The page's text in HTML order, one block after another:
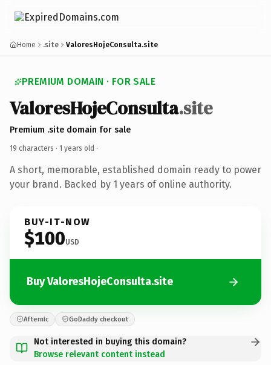
Home .site ValoresHojeConsulta.site
PREMIUM DOMAIN · FOR SALE
ValoresHojeConsulta.site
Premium .site domain for sale
19 characters · 1 years old ·
A short, memorable, established domain ready to power
your brand. Backed by 1 years of online authority.
BUY-IT-NOW
$100USD
Buy ValoresHojeConsulta.site
Afternic GoDaddy checkout
Not interested in buying this domain?
Browse relevant content instead